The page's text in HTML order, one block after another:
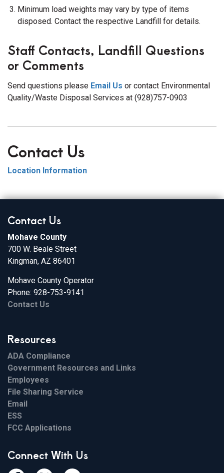
Minimum load weights may vary by type of items
disposed. Contact the respective Landfill for details.
Staff Contacts, Landfill Questions
or Comments
Send questions please Email Us or contact Environmental
Quality/Waste Disposal Services at (928)757-0903
Contact Us
Location Information
Contact Us
Mohave County
700 W. Beale Street
Kingman, AZ 86401
Mohave County Operator
Phone: 928-753-9141
Contact Us
Resources
ADA Compliance
Government Resources and Links
Employees
File Sharing Service
Email
ESS
FCC Applications
Connect With Us